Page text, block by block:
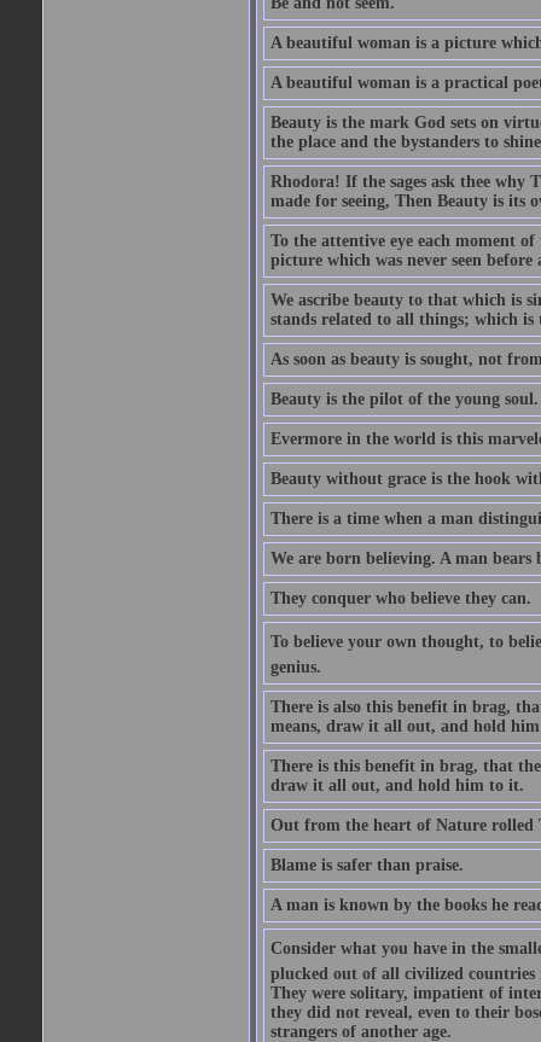
A beautiful woman is a picture
A beautiful woman is a practical
Beauty is the mark God sets on
the place and the bystanders to
Rhodora! If the sages ask thee why
made for seeing, Then Beauty is its
To the attentive eye each moment
picture which was never seen
We ascribe beauty to that which is
stands related to all things; which is
As soon as beauty is sought, not
Beauty is the pilot of the young soul.
Evermore in the world is this
Beauty without grace is the hook
There is a time when a man
We are born believing. A man bears
They conquer who believe they can.
To believe your own thought, to
genius.
There is also this benefit in brag,
means, draw it all out, and hold
There is this benefit in brag, that
draw it all out, and hold him to it.
Out from the heart of Nature rolled
Blame is safer than praise.
A man is known by the books he
Consider what you have in the
plucked out of all civilized countries
They were solitary, impatient of
they did not reveal, even to their
strangers of another age.